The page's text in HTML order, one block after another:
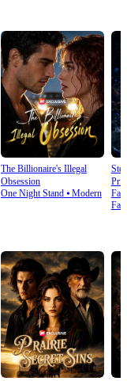
The Billionaire's Illegal
Obsession
One Night Stand⦁ Modern